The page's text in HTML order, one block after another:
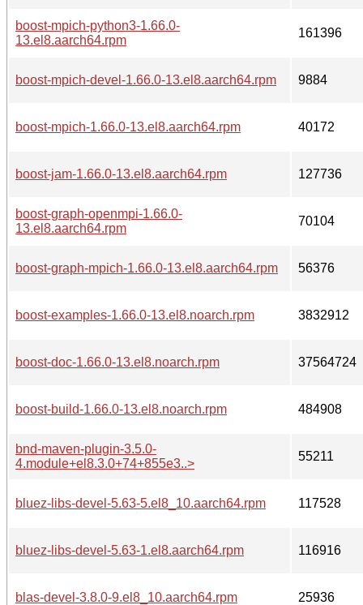
boost-mpich-python3-1.66.0-
13.el8.aarch64.rpm
161396
boost-mpich-devel-1.66.0-13.el8.aarch64.rpm 9884
boost-mpich-1.66.0-13.el8.aarch64.rpm 40172
boost-jam-1.66.0-13.el8.aarch64.rpm 127736
boost-graph-openmpi-1.66.0-
13.el8.aarch64.rpm
70104
boost-graph-mpich-1.66.0-13.el8.aarch64.rpm 56376
boost-examples-1.66.0-13.el8.noarch.rpm 3832912
boost-doc-1.66.0-13.el8.noarch.rpm 37564724
boost-build-1.66.0-13.el8.noarch.rpm 484908
bnd-maven-plugin-3.5.0-
4.module+el8.3.0+74+855e3..>
55211
bluez-libs-devel-5.63-5.el8_10.aarch64.rpm 117528
bluez-libs-devel-5.63-1.el8.aarch64.rpm 116916
blas-devel-3.8.0-9.el8_10.aarch64.rpm 25936